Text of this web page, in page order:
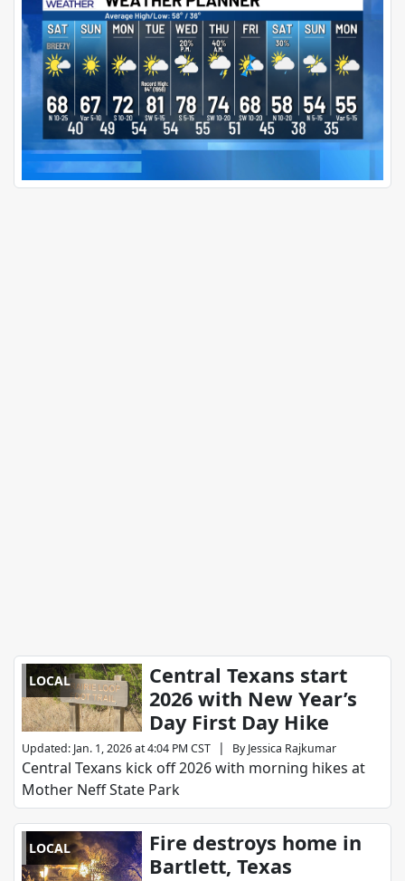
LOCAL
Central Texans start
2026 with New Year’s
Day First Day Hike
Updated: Jan. 1, 2026 at 4:04 PM CST | By Jessica Rajkumar
Central Texans kick off 2026 with morning hikes at
Mother Neff State Park
LOCAL
Fire destroys home in
Bartlett, Texas